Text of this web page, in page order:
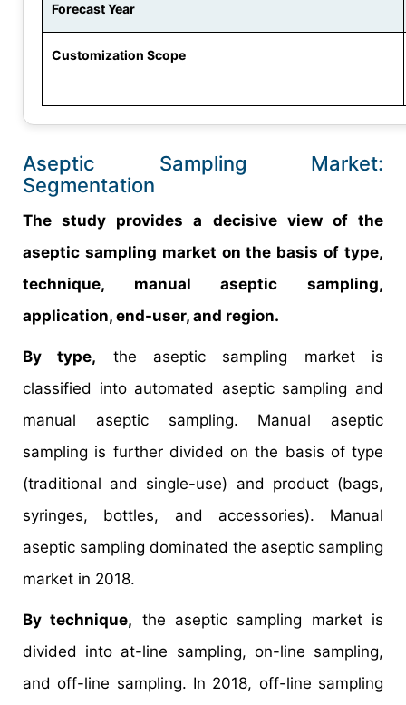
Forecast Year
Customization Scope
Aseptic Sampling Market:
Segmentation
The study provides a decisive view of the
aseptic sampling market on the basis of type,
technique, manual aseptic sampling,
application, end-user, and region.
By type, the aseptic sampling market is
classified into automated aseptic sampling and
manual aseptic sampling. Manual aseptic
sampling is further divided on the basis of type
(traditional and single-use) and product (bags,
syringes, bottles, and accessories). Manual
aseptic sampling dominated the aseptic sampling
market in 2018.
By technique, the aseptic sampling market is
divided into at-line sampling, on-line sampling,
and off-line sampling. In 2018, off-line sampling